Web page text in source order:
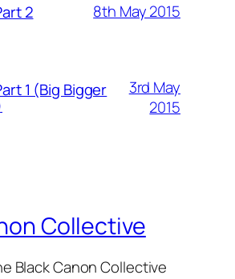
2 8th May 2015
1 (Big Bigger
3rd May
2015
Collective
Black Canon Collective